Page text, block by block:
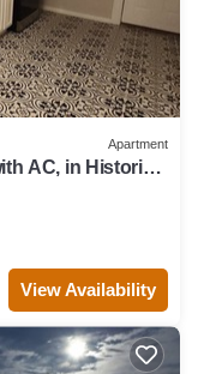
Apartment
AC, in Historic
View Availability